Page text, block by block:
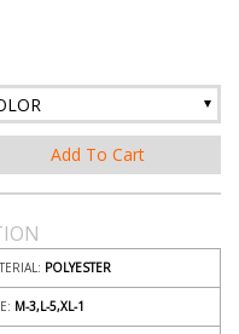
POLYESTER
M-3,L-5,XL-1